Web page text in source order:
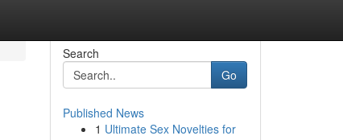
Search
Go
Published News
1 Ultimate Sex Novelties for